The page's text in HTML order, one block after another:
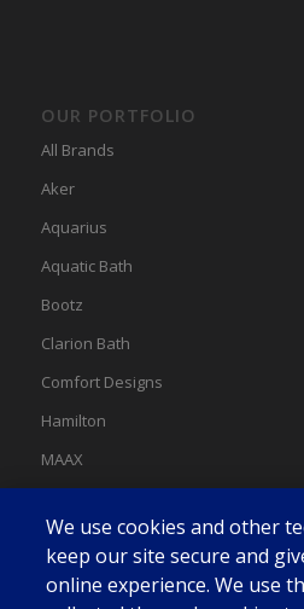
OUR PORTFOLIO
All Brands
Aker
Aquarius
Aquatic Bath
Bootz
Clarion Bath
Comfort Designs
Hamilton
MAAX
Swan
We use cookies and other
keep our site secure and
online experience. We use